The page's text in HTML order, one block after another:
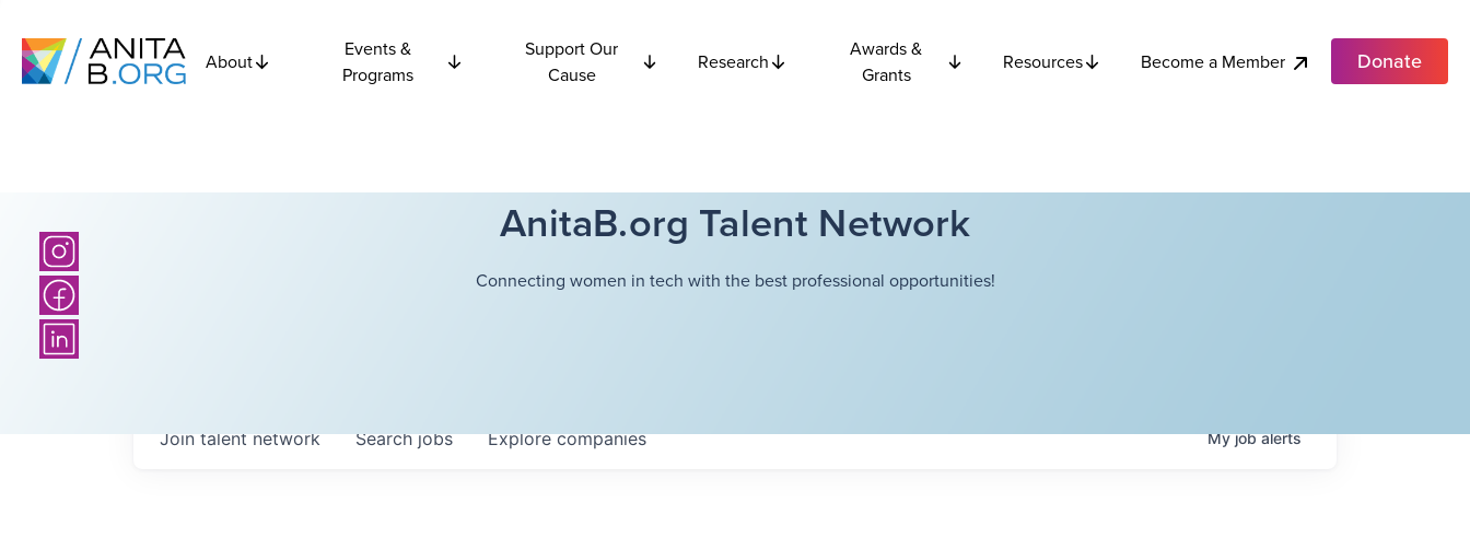
About
Events &
Programs
Support Our
Cause
Research
Awards &
Grants
Resources Become a Member Donate
AnitaB.org Talent Network
Connecting women in tech with the best professional opportunities!
Searchjobs Explorecompanies
Join talent network Myjobalerts